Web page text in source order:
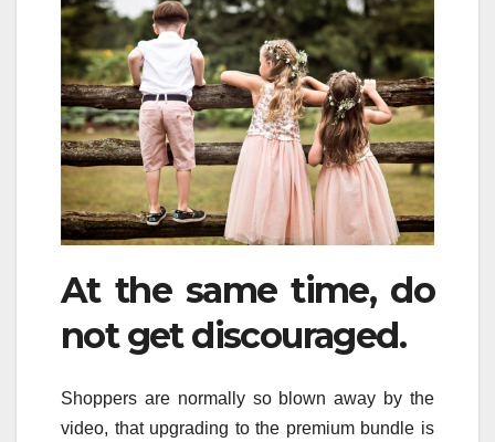
At the same time, do
not get discouraged.
Shoppers are normally so blown away by the
video, that upgrading to the premium bundle is